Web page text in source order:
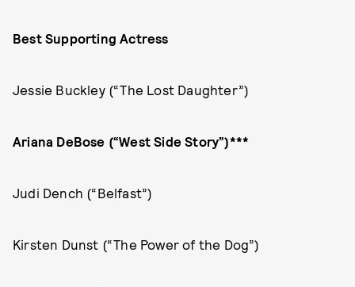
Best Supporting Actress
Jessie Buckley (“The Lost Daughter”)
Ariana DeBose (“West Side Story”)***
Judi Dench (“Belfast”)
Kirsten Dunst (“The Power of the Dog”)